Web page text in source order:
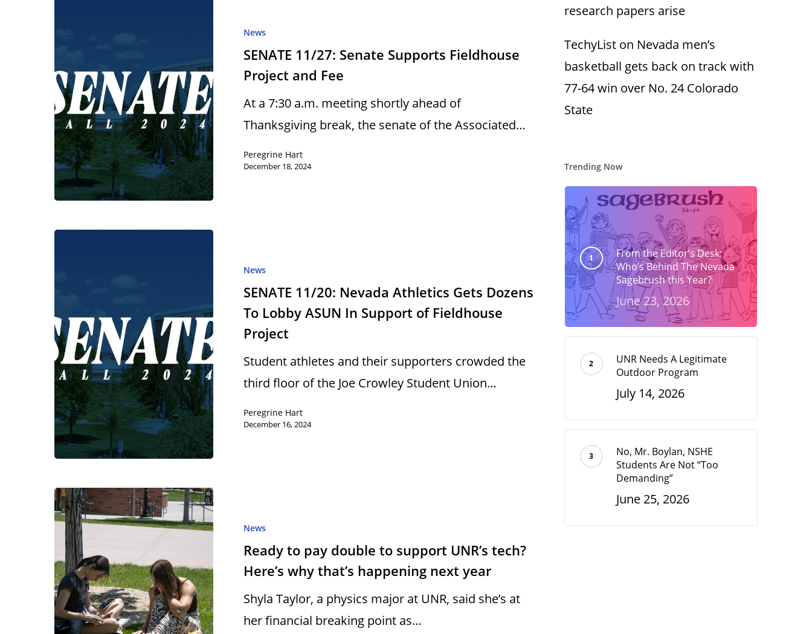
News
SENATE 11/27: Senate Supports Fieldhouse
Project and Fee
At a 7:30 a.m. meeting shortly ahead of
Thanksgiving break, the senate of the Associated…
Peregrine Hart
December 18, 2024
News
SENATE 11/20: Nevada Athletics Gets Dozens
To Lobby ASUN In Support of Fieldhouse
Project
Student athletes and their supporters crowded the
third floor of the Joe Crowley Student Union…
Peregrine Hart
December 16, 2024
News
Ready to pay double to support UNR’s tech?
Here’s why that’s happening next year
Shyla Taylor, a physics major at UNR, said she’s at
her financial breaking point as…
research papers arise
TechyListon Nevada men’s
basketball gets back on track with
77-64 win over No. 24 Colorado
State
Trending Now
From the Editor’s Desk:
Who’s Behind The Nevada
Sagebrush this Year?
June 23, 2026
UNR Needs A Legitimate
Outdoor Program
July 14, 2026
No, Mr. Boylan, NSHE
Students Are Not “Too
Demanding”
June 25, 2026